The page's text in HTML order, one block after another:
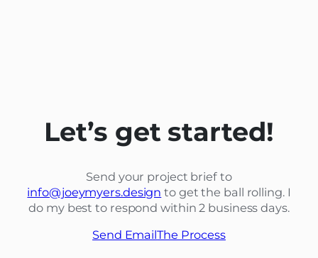
Let’s get started!
Send your project brief to
info@joeymyers.design to get the ball rolling. I
do my best to respond within 2 business days.
Send EmailThe Process